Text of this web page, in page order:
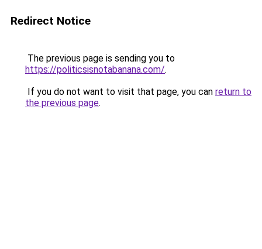
Redirect Notice
The previous page is sending you to
https://politicsisnotabanana.com/.
If you do not want to visit that page, you can return to
the previous page.